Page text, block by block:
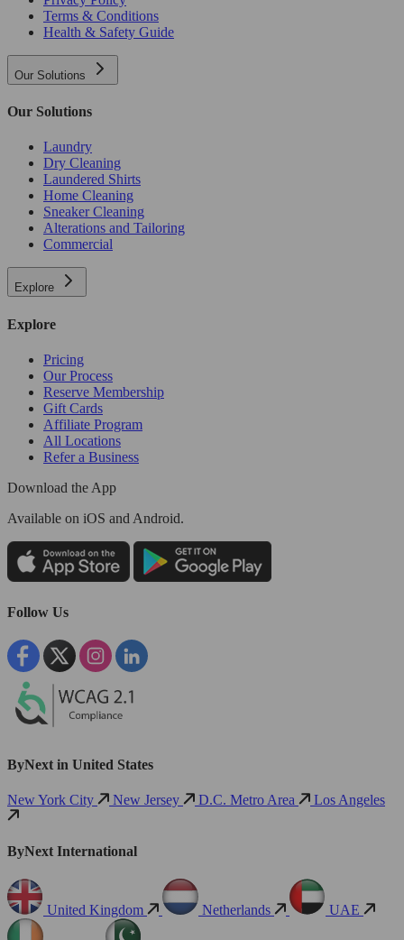
Terms & Conditions
Health & Safety Guide
Our Solutions
Our Solutions
Laundry
Dry Cleaning
Laundered Shirts
Home Cleaning
Sneaker Cleaning
Alterations and Tailoring
Commercial
Explore
Explore
Pricing
Our Process
Reserve Membership
Gift Cards
Affiliate Program
All Locations
Refer a Business
Download the App
Available on iOS and Android.
Follow Us
ByNext in United States
New York City New Jersey D.C. Metro Area Los Angeles
ByNext International
United Kingdom Netherlands UAE